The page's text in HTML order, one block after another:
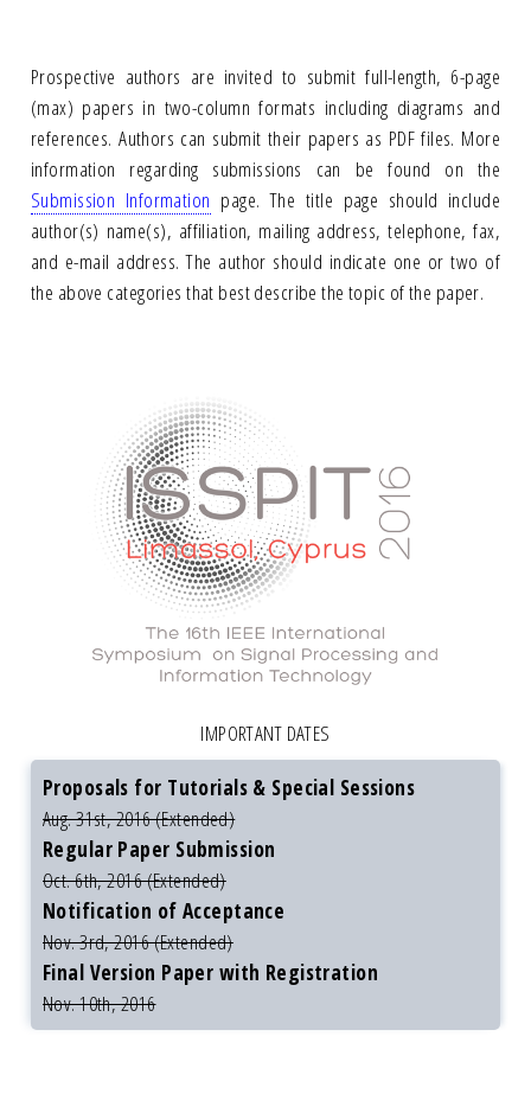
Prospective authors are invited to submit full-length, 6-page
(max) papers in two-column formats including diagrams and
references. Authors can submit their papers as PDF files. More
information regarding submissions can be found on the
Submission Information page. The title page should include
author(s) name(s), affiliation, mailing address, telephone, fax,
and e-mail address. The author should indicate one or two of
the above categories that best describe the topic of the paper.
IMPORTANT DATES
Proposals for Tutorials & Special Sessions
Aug. 31st, 2016 (Extended)
Regular Paper Submission
Oct. 6th, 2016 (Extended)
Notification of Acceptance
Nov. 3rd, 2016 (Extended)
Final Version Paper with Registration
Nov. 10th, 2016